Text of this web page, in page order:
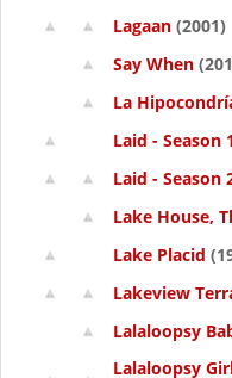
Lagaan (2001)
Say When
La
Laid - Season 1
Laid - Season
Lake House,
Lake Placid
Lakeview
Lalaloopsy
Lalaloopsy